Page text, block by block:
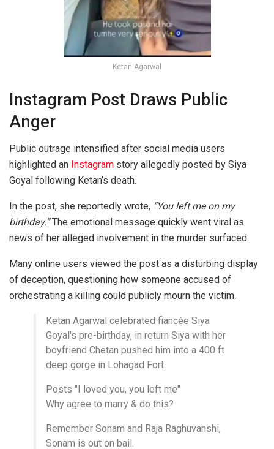
Ketan Agarwal
Instagram Post Draws Public
Anger
Public outrage intensified after social media users
highlighted an Instagram story allegedly posted by Siya
Goyal following Ketan’s death.
In the post, she reportedly wrote, “You left me on my
birthday.”The emotional message quickly went viral as
news of her alleged involvement in the murder surfaced.
Many online users viewed the post as a disturbing display
of deception, questioning how someone accused of
orchestrating a killing could publicly mourn the victim.
Ketan Agarwal celebrated fiancée Siya
Goyal's pre-birthday, in return Siya with her
boyfriend Chetan pushed him into a 400 ft
deep gorge in Lohagad Fort.
Posts "I loved you, you left me"
Why agree to marry & do this?
Remember Sonam and Raja Raghuvanshi,
Sonam is out on bail.